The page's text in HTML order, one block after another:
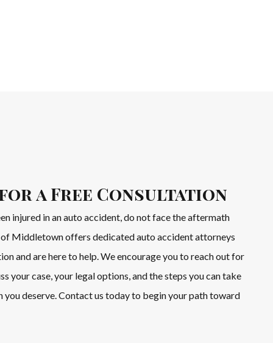
a Free Consultation
injured in an auto accident, do not face the aftermath
of Middletown offers dedicated auto accident attorneys
and are here to help. We encourage you to reach out for
your case, your legal options, and the steps you can take
you deserve. Contact us today to begin your path toward